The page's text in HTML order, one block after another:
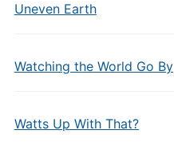
Uneven Earth
Watching the World Go By
Watts Up With That?